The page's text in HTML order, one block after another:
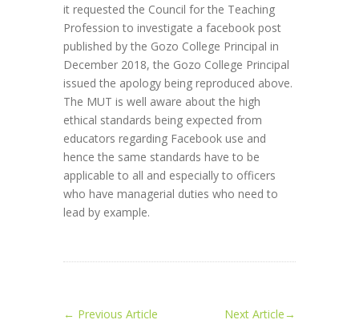
it requested the Council for the Teaching
Profession to investigate a facebook post
published by the Gozo College Principal in
December 2018, the Gozo College Principal
issued the apology being reproduced above.
The MUT is well aware about the high
ethical standards being expected from
educators regarding Facebook use and
hence the same standards have to be
applicable to all and especially to officers
who have managerial duties who need to
lead by example.
← Previous Article Next Article→